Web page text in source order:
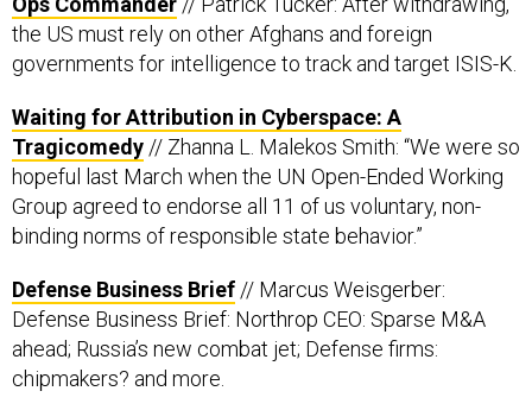
the US must rely on other Afghans and foreign
governments for intelligence to track and target ISIS-K.
Tragicomedy// Zhanna L. Malekos Smith: “We were so
hopeful last March when the UN Open-Ended Working
Group agreed to endorse all 11 of us voluntary, non-
binding norms of responsible state behavior.”
Defense Business Brief: Northrop CEO: Sparse M&A
ahead; Russia’s new combat jet; Defense firms:
chipmakers? and more.